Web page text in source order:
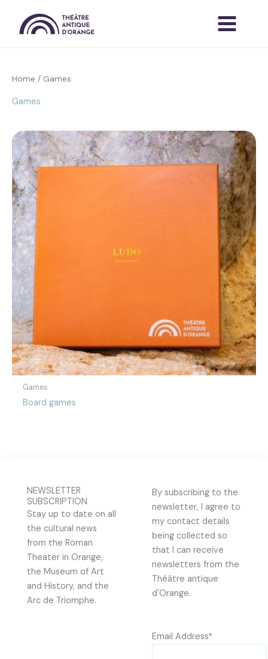
content
Home / Games
Games
Games
Board games
NEWSLETTER
SUBSCRIPTION
Stay up to date on all
the cultural news
from the Roman
Theater in Orange,
the Museum of Art
and History, and the
Arc de Triomphe.
By subscribing to the
newsletter, I agree to
my contact details
being collected so
that I can receive
newsletters from the
Théâtre antique
d'Orange.
Email Address*